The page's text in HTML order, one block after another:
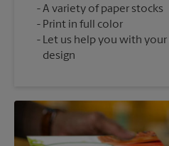
A variety of paper stocks
Print in full color
Let us help you with your
design